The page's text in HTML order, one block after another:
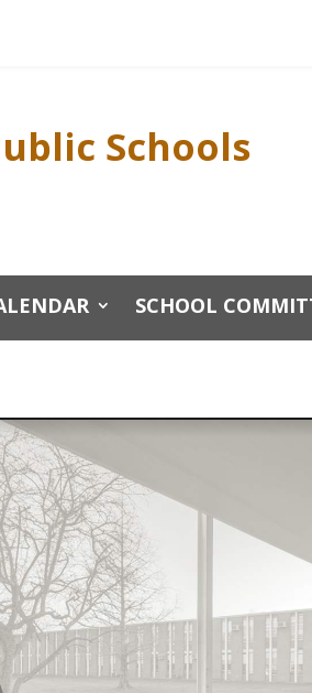
Schools
SCHOOL